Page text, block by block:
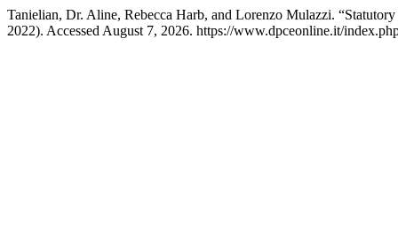
Tanielian, Dr. Aline, Rebecca Harb, and Lorenzo Mulazzi.
2022). Accessed August 7, 2026. https://www.dpceonline.it/